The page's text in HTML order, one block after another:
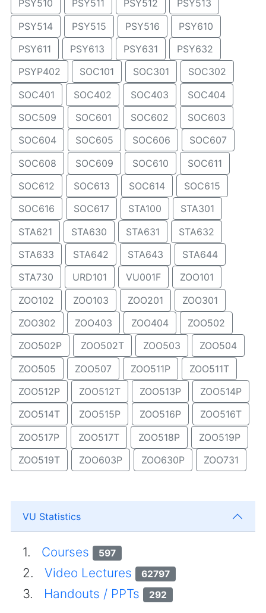
PSY510 PSY511 PSY512
PSY513
PSY514
PSY515 PSY516
PSY610
PSY611
PSY613 PSY631
PSY632
PSYP402
SOC101 SOC301
SOC302
SOC401
SOC402 SOC403
SOC404
SOC509
SOC601 SOC602
SOC603
SOC604
SOC605 SOC606
SOC607
SOC608
SOC609 SOC610
SOC611
SOC612
SOC613 SOC614
SOC615
SOC616
SOC617 STA100
STA301
STA621
STA630 STA631
STA632
STA633
STA642 STA643
STA644
STA730
URD101 VU001F
ZOO101
ZOO102
ZOO103 ZOO201
ZOO301
ZOO302
ZOO403 ZOO404
ZOO502
ZOO502P
ZOO502T ZOO503
ZOO504
ZOO505
ZOO507 ZOO511P
ZOO511T
ZOO512P
ZOO512T ZOO513P
ZOO514P
ZOO514T
ZOO515P ZOO516P
ZOO516T
ZOO517P
ZOO517T ZOO518P
ZOO519P
ZOO519T
ZOO603P ZOO630P ZOO731
VU Statistics
1. Courses 597
2. Video Lectures 62797
3. Handouts / PPTs 292